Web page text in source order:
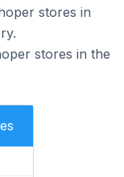
stores in
stores in the